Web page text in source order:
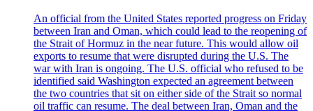
An official from the United States reported progress on Friday
between Iran and Oman, which could lead to the reopening of
the Strait of Hormuz in the near future. This would allow oil
exports to resume that were disrupted during the U.S. The
war with Iran is ongoing. The U.S. official who refused to be
identified said Washington expected an agreement between
the two countries that sit on either side of the Strait so normal
oil traffic can resume. The deal between Iran, Oman and the